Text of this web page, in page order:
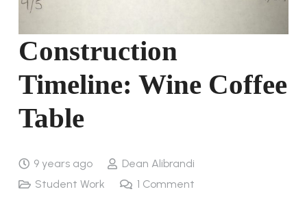
Construction
Timeline: Wine Coffee
Table
9 years ago
Dean Alibrandi
Student Work
1 Comment